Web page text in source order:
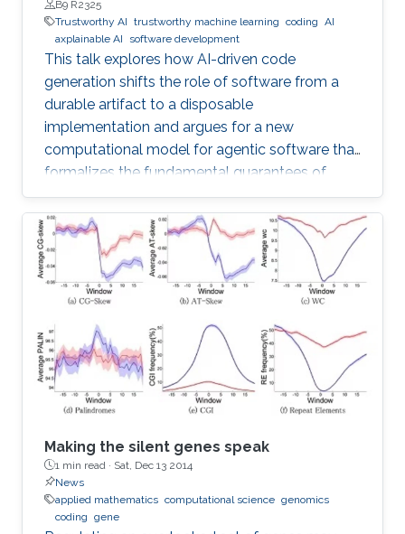
B9 R2325
Trustworthy AI trustworthy machine learning coding AI
axplainable AI
software development
This talk explores how AI-driven code
generation shifts the role of software from a
durable artifact to a disposable
implementation and argues for a new
computational model for agentic software that
formalizes the fundamental guarantees of
intent, state, composition, and effect into
explicit, enforceable contracts.
Making the silent genes speak
1 min read · Sat, Dec 13 2014
News
applied mathematics computational science genomics
coding gene